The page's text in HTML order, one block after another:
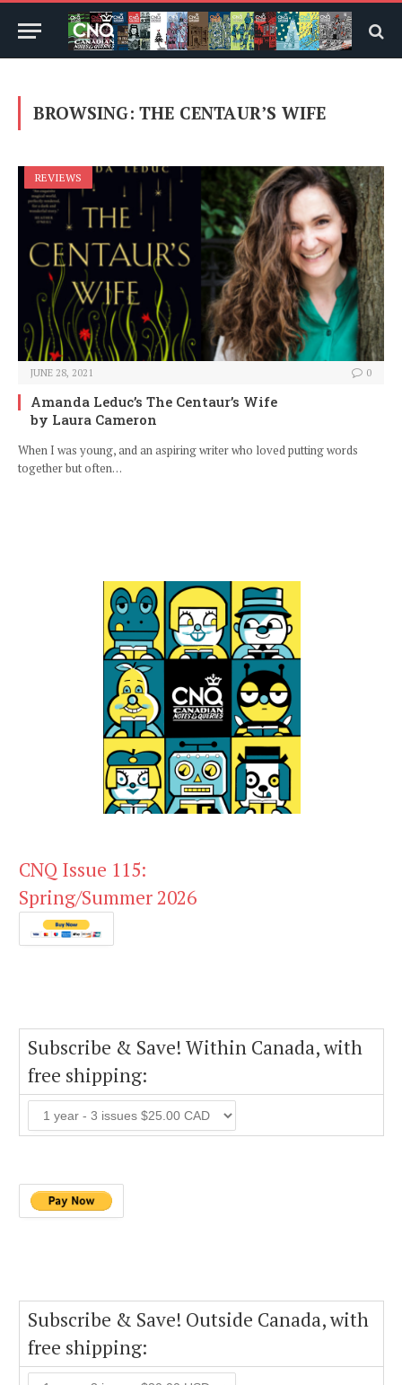
BROWSING: THE CENTAUR’S WIFE
REVIEWS
JUNE 28, 2021 0
Amanda Leduc’s The Centaur’s Wife
by Laura Cameron
When I was young, and an aspiring writer who loved putting words
together but often…
CNQ Issue 115:
Spring/Summer 2026
Subscribe & Save! Within Canada, with
free shipping:
Subscribe & Save! Outside Canada, with
free shipping: